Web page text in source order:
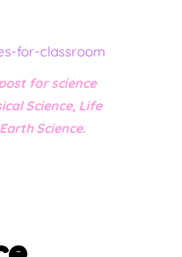
for science
Science, Life
Science.